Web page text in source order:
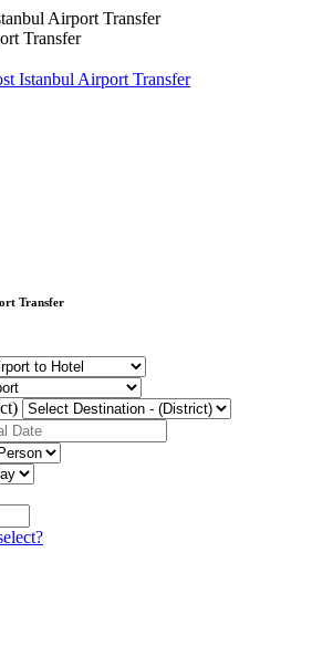
Airport Transfer
Transfer
Transfer